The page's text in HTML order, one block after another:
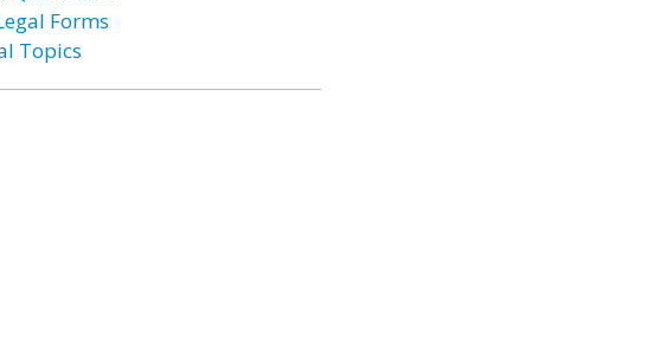
Forms
Topics